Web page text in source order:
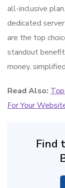
all-inclusive
dedicated
are the top
standout
money,
Read Also:
For Your
Find